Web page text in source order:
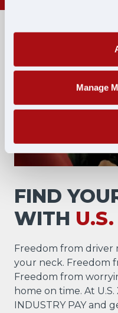
Manage
FIND
WITH U.S.
Freedom from driver
your neck. Freedom
Freedom from
home on time. At
INDUSTRY PAY and